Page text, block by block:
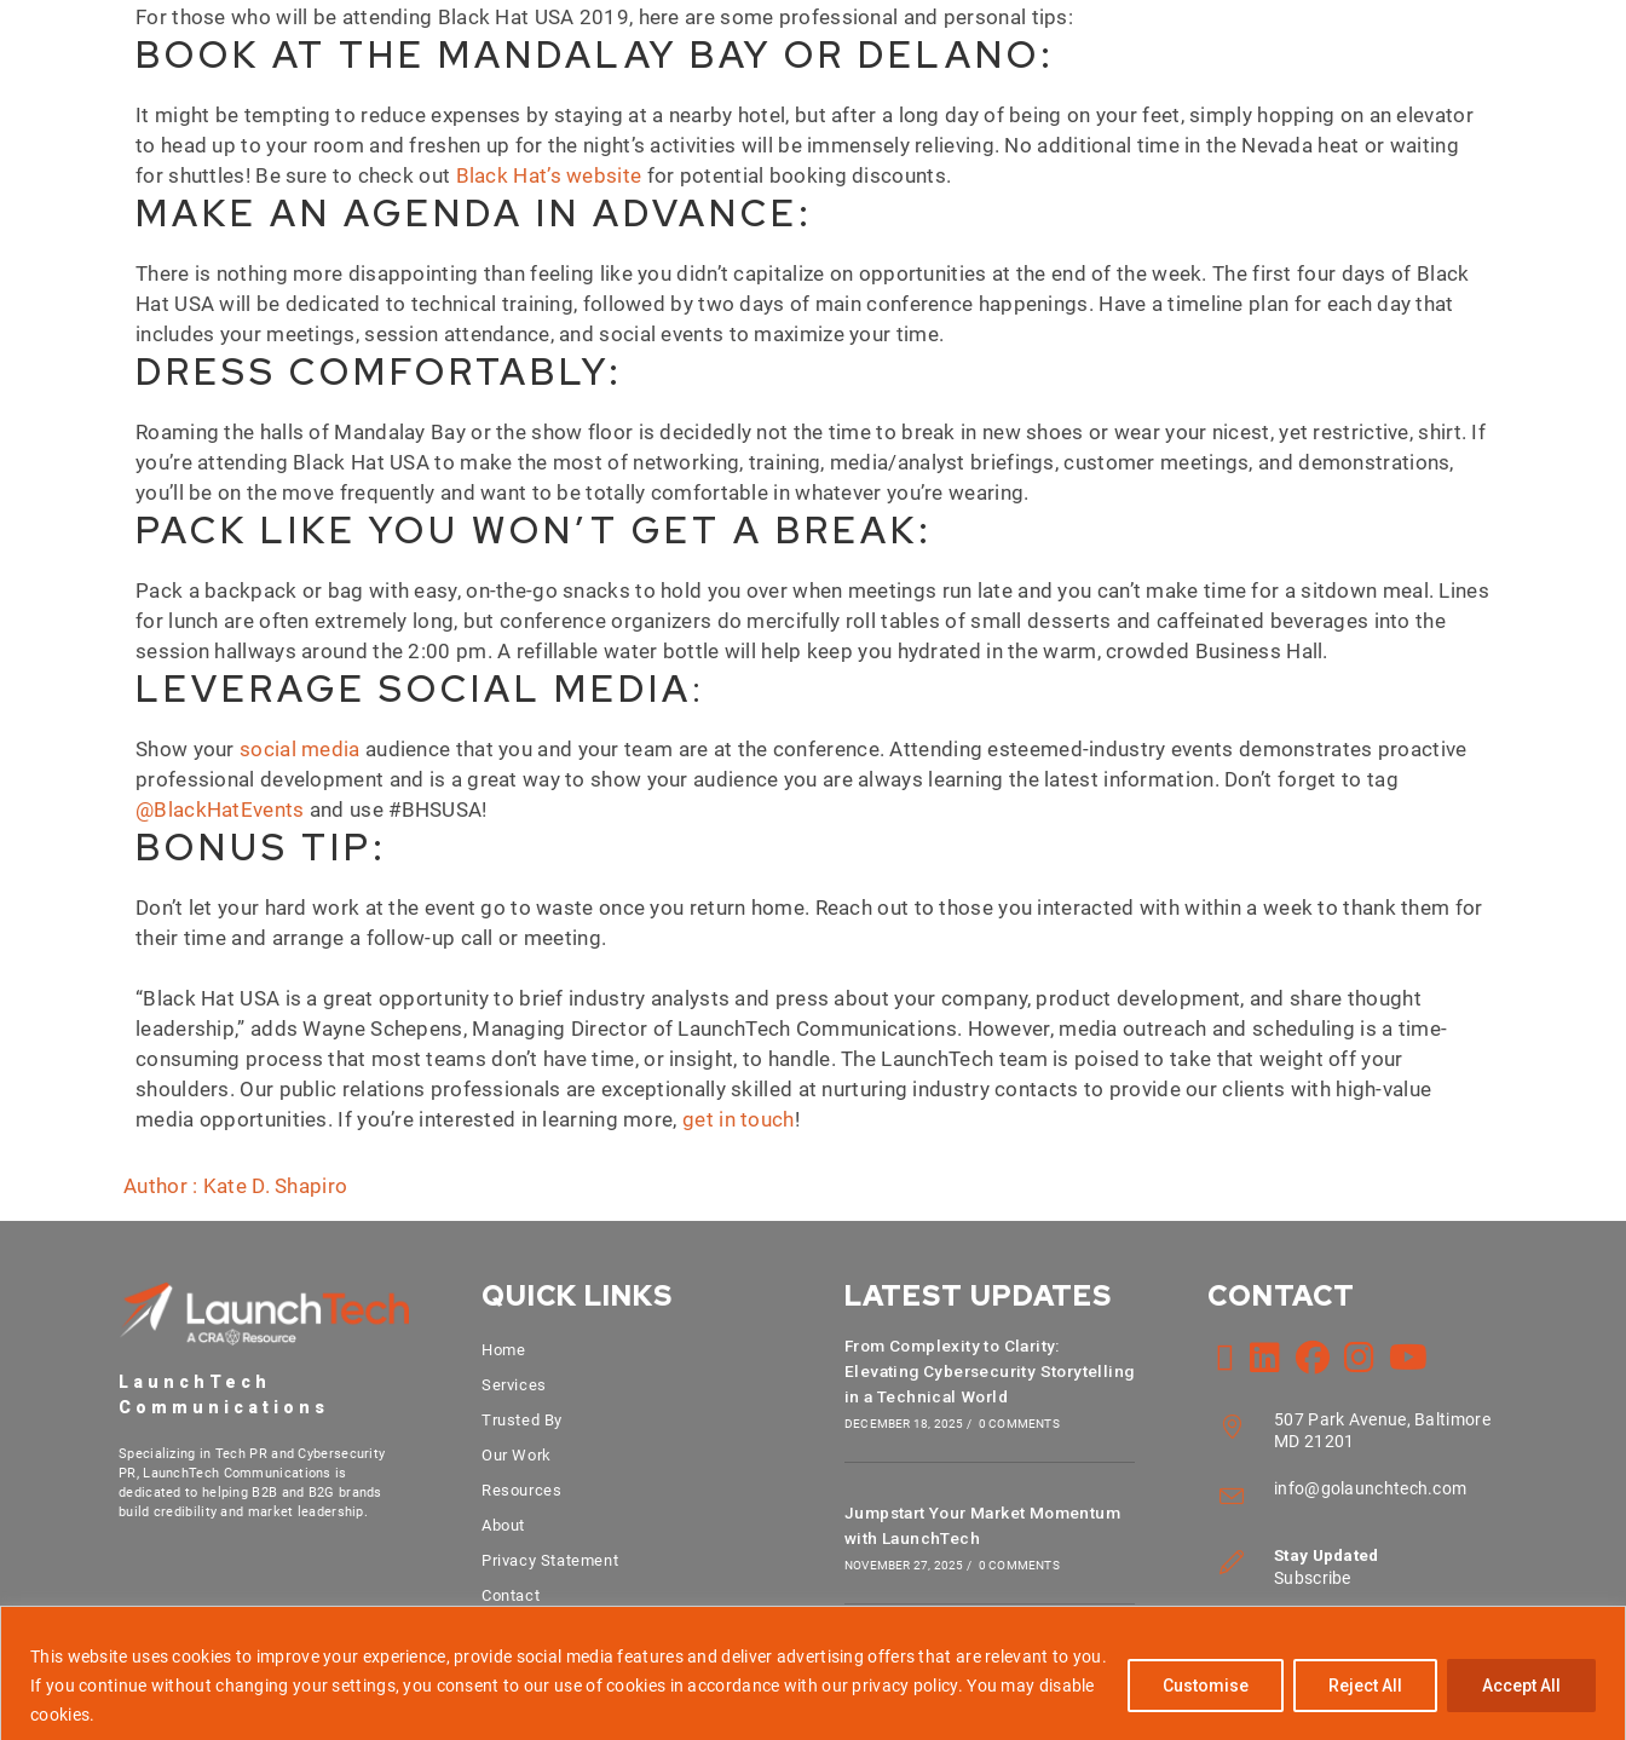
This website uses cookies to improve your experience, provide social media features and deliver advertising offers that are relevant to you.
If you continue without changing your settings, you consent to our use of cookies in accordance with our privacy policy. You may disable
cookies.
Customise Reject All Accept All
For those who will be attending Black Hat USA 2019, here are some professional and personal tips:
BOOK AT THE MANDALAY BAY OR DELANO:
It might be tempting to reduce expenses by staying at a nearby hotel, but after a long day of being on your feet, simply hopping on an elevator
to head up to your room and freshen up for the night’s activities will be immensely relieving. No additional time in the Nevada heat or waiting
for shuttles! Be sure to check out Black Hat’s website for potential booking discounts.
MAKE AN AGENDA IN ADVANCE:
There is nothing more disappointing than feeling like you didn’t capitalize on opportunities at the end of the week. The first four days of Black
Hat USA will be dedicated to technical training, followed by two days of main conference happenings. Have a timeline plan for each day that
includes your meetings, session attendance, and social events to maximize your time.
DRESS COMFORTABLY:
Roaming the halls of Mandalay Bay or the show floor is decidedly not the time to break in new shoes or wear your nicest, yet restrictive, shirt. If
you’re attending Black Hat USA to make the most of networking, training, media/analyst briefings, customer meetings, and demonstrations,
you’ll be on the move frequently and want to be totally comfortable in whatever you’re wearing.
PACK LIKE YOU WON’T GET A BREAK:
Pack a backpack or bag with easy, on-the-go snacks to hold you over when meetings run late and you can’t make time for a sitdown meal. Lines
for lunch are often extremely long, but conference organizers do mercifully roll tables of small desserts and caffeinated beverages into the
session hallways around the 2:00 pm. A refillable water bottle will help keep you hydrated in the warm, crowded Business Hall.
LEVERAGE SOCIAL MEDIA:
Show yoursocial media audience that you and your team are at the conference. Attending esteemed-industry events demonstrates proactive
professional development and is a great way to show your audience you are always learning the latest information. Don’t forget to tag
@BlackHatEvents and use #BHSUSA!
BONUS TIP:
Don’t let your hard work at the event go to waste once you return home. Reach out to those you interacted with within a week to thank them for
their time and arrange a follow-up call or meeting.
“Black Hat USA is a great opportunity to brief industry analysts and press about your company, product development, and share thought
leadership,” adds Wayne Schepens, Managing Director of LaunchTech Communications. However, media outreach and scheduling is a time-
consuming process that most teams don’t have time, or insight, to handle. The LaunchTech team is poised to take that weight off your
shoulders. Our public relations professionals are exceptionally skilled at nurturing industry contacts to provide our clients with high-value
media opportunities. If you’re interested in learning more, get in touch!
Author : Kate D. Shapiro
LaunchTech
Communications
Specializing in Tech PR and Cybersecurity
PR, LaunchTech Communications is
dedicated to helping B2B and B2G brands
build credibility and market leadership.
QUICK LINKS
Home
Services
Trusted By
Our Work
Resources
About
Privacy Statement
Contact
LATEST UPDATES
From Complexity to Clarity:
Elevating Cybersecurity Storytelling
in a Technical World
DECEMBER 18, 2025 / 0 COMMENTS
Jumpstart Your Market Momentum
with LaunchTech
NOVEMBER 27, 2025 / 0 COMMENTS
CONTACT
507 Park Avenue, Baltimore
MD 21201
info@golaunchtech.com
Stay Updated
Subscribe